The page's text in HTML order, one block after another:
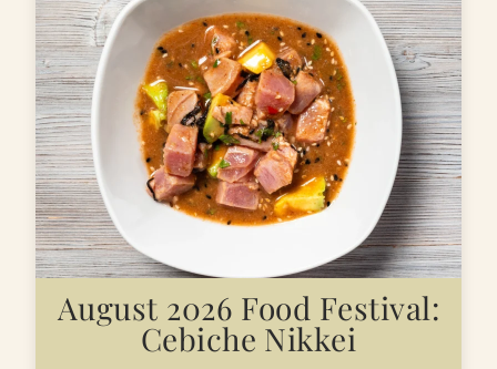
August 2026 Food Festival:
Cebiche Nikkei